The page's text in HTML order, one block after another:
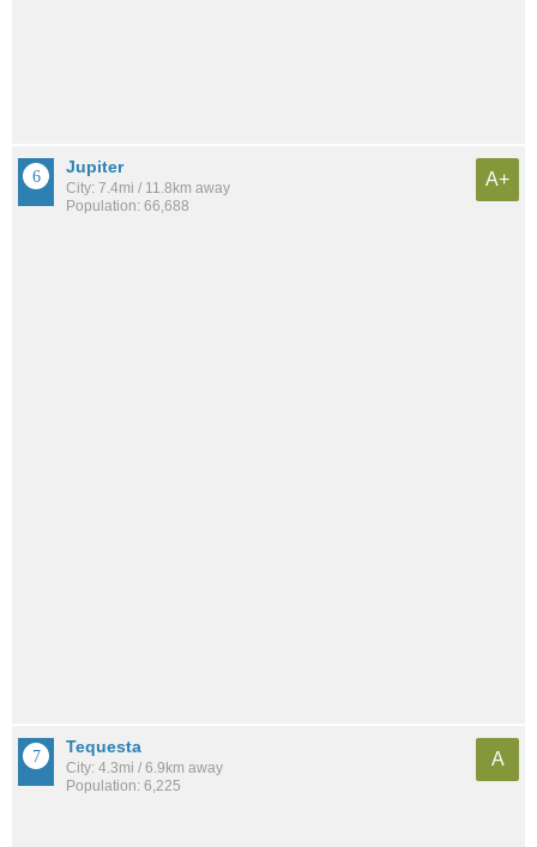
Jupiter
City: 7.4mi / 11.8km away
Population: 66,688
A+
Tequesta
City: 4.3mi / 6.9km away
Population: 6,225
A